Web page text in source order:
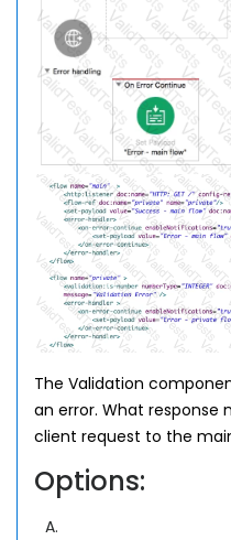
The Validation
an error. What response
client request to the
Options:
A.